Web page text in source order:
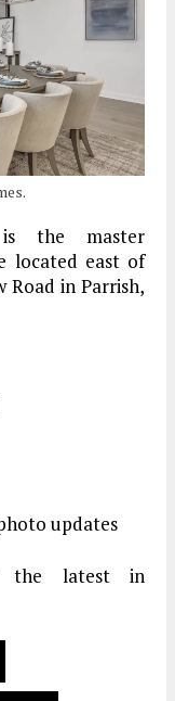
is the master
located east of
Road in Parrish,
updates
the latest in